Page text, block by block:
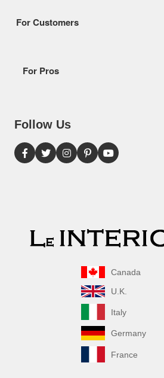
For Customers
For Pros
Follow Us
Canada
U.K.
Italy
Germany
France